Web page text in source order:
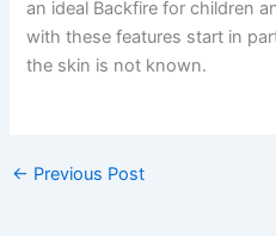
an ideal Backfire for children
with these features start in
the skin is not known.
← Previous Post